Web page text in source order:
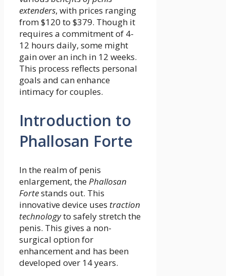
extenders, with prices ranging
from $120 to $379. Though it
requires a commitment of 4-
12 hours daily, some might
gain over an inch in 12 weeks.
This process reflects personal
goals and can enhance
intimacy for couples.
Introduction to
Phallosan Forte
In the realm of penis
enlargement, thePhallosan
Fortestands out. This
innovative device uses traction
technologyto safely stretch the
penis. This gives a non-
surgical option for
enhancement and has been
developed over 14 years.